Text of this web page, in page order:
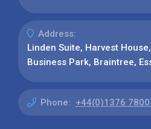
Address:
Linden Suite, Harvest
Business Park, Braintree,
Phone: +44(0)1376